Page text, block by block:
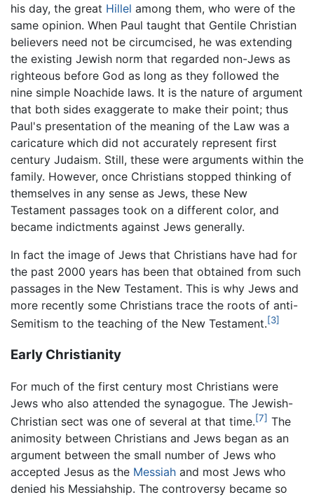
his day, the great Hillel among them, who were of the
same opinion. When Paul taught that Gentile Christian
believers need not be circumcised, he was extending
the existing Jewish norm that regarded non-Jews as
righteous before God as long as they followed the
nine simple Noachide laws. It is the nature of argument
that both sides exaggerate to make their point; thus
Paul's presentation of the meaning of the Law was a
caricature which did not accurately represent first
century Judaism. Still, these were arguments within the
family. However, once Christians stopped thinking of
themselves in any sense as Jews, these New
Testament passages took on a different color, and
became indictments against Jews generally.
In fact the image of Jews that Christians have had for
the past 2000 years has been that obtained from such
passages in the New Testament. This is why Jews and
more recently some Christians trace the roots of anti-
Semitism to the teaching of the New Testament.[3]
Early Christianity
For much of the first century most Christians were
Jews who also attended the synagogue. The Jewish-
Christian sect was one of several at that time.[7] The
animosity between Christians and Jews began as an
argument between the small number of Jews who
accepted Jesus as the Messiah and most Jews who
denied his Messiahship. The controversy became so